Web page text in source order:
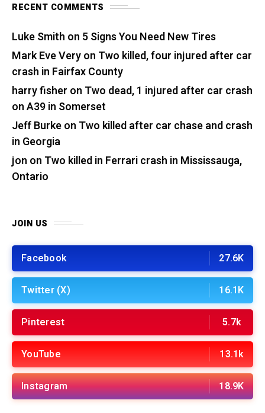
RECENT COMMENTS
Luke Smith on 5 Signs You Need New Tires
Mark Eve Veryon Two killed, four injured after car
crash in Fairfax County
harry fisher on Two dead, 1 injured after car crash
on A39 in Somerset
Jeff Burkeon Two killed after car chase and crash
in Georgia
jon on Two killed in Ferrari crash in Mississauga,
Ontario
JOIN US
Facebook 27.6K
Twitter (X) 16.1K
Pinterest 5.7k
YouTube 13.1k
Instagram 18.9K